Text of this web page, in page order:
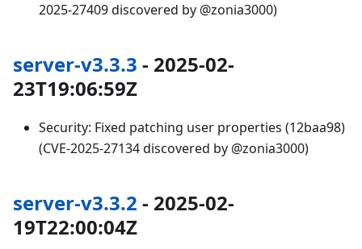
2025-27409 discovered by @zonia3000)
server-v3.3.3 - 2025-02-
23T19:06:59Z
Security: Fixed patching user properties (12baa98)
(CVE-2025-27134 discovered by @zonia3000)
server-v3.3.2 - 2025-02-
19T22:00:04Z